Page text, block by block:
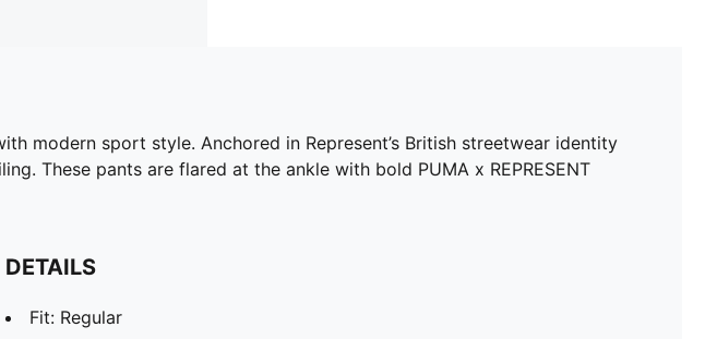
modern sport style. Anchored in Represent’s British streetwear identity
These pants are flared at the ankle with bold PUMA x REPRESENT
DETAILS
Fit: Regular